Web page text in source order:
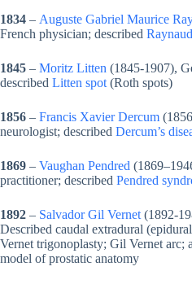
1834 – Auguste Gabriel Maurice
French physician; described
1845 – Moritz Litten (1845-1907),
described Litten spot (Roth spots)
1856 – Francis Xavier Dercum
neurologist; described Dercum’s
1869 – Vaughan Pendred
practitioner; described Pendred
1892 – Salvador Gil Vernet (1892-
Described caudal extradural
Vernet trigonoplasty; Gil Vernet arc;
model of prostatic anatomy